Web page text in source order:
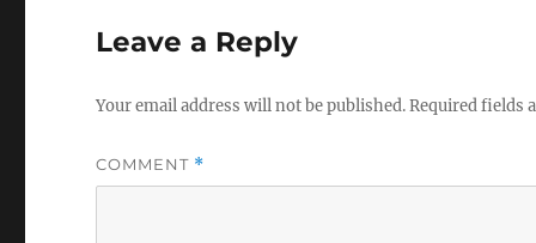
Leave a Reply
Your email address will not be published.Required fields
COMMENT *